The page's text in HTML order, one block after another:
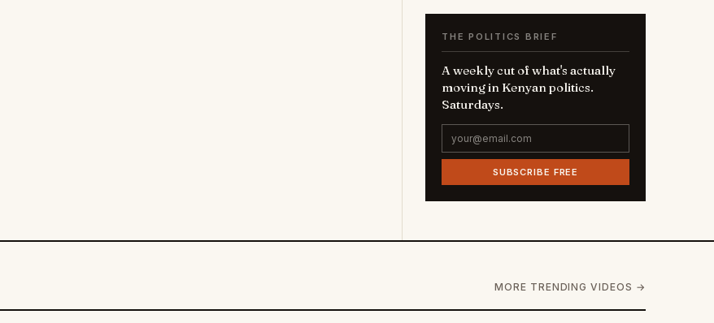
THE POLITICS BRIEF
A weekly cut of what's actually
moving in Kenyan politics.
Saturdays.
SUBSCRIBE FREE
MORE TRENDING VIDEOS →